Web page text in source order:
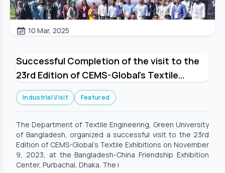
10 Mar, 2025
Successful Completion of the visit to the
23rd Edition of CEMS-Global’s Textile
Exhibitions
Industrial Visit Featured
The Department of Textile Engineering, Green University
of Bangladesh, organized a successful visit to the 23rd
Edition of CEMS-Global’s Textile Exhibitions on November
9, 2023, at the Bangladesh-China Friendship Exhibition
Center, Purbachal, Dhaka. The i